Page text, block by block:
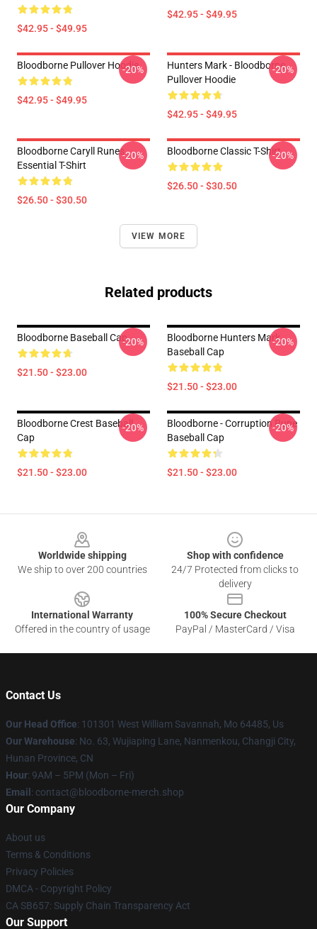
$42.95 - $49.95
$42.95 - $49.95
Bloodborne Pullover Hoodie
$42.95 - $49.95
-20%
Hunters Mark - Bloodborne
Pullover Hoodie
$42.95 - $49.95
-20%
Bloodborne Caryll Runes
Essential T-Shirt
$26.50 - $30.50
-20% Bloodborne Classic T-Shirt
$26.50 - $30.50
-20%
VIEW MORE
Related products
Bloodborne Baseball Cap
$21.50 - $23.00
-20%
Bloodborne Hunters Mark
Baseball Cap
$21.50 - $23.00
-20%
Bloodborne Crest Baseball
Cap
$21.50 - $23.00
-20%
Bloodborne - Corruption Rune
Baseball Cap
$21.50 - $23.00
-20%
Worldwide shipping
We ship to over 200 countries
Shop with confidence
24/7 Protected from clicks to
delivery
International Warranty
Offered in the country of usage
100% Secure Checkout
PayPal / MasterCard / Visa
Contact Us
Our Head Office: 101301 West William Savannah, Mo 64485, Us
Our Warehouse: No. 63, Wujiaping Lane, Nanmenkou, Changji City,
Hunan Province, CN
Hour: 9AM – 5PM (Mon – Fri)
Email : contact@bloodborne-merch.shop
Our Company
About us
Terms & Conditions
Privacy Policies
DMCA - Copyright Policy
CA SB657: Supply Chain Transparency Act
Our Support